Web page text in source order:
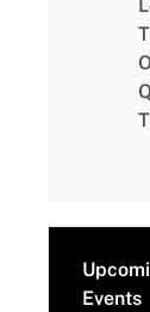
Events